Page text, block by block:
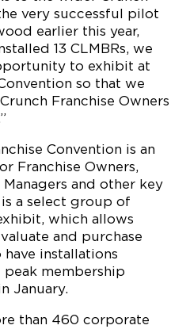
very successful pilot
earlier this year,
13 CLMBRs, we
to exhibit at
so that we
Franchise Owners
Convention is an
Franchise Owners,
and other key
a select group of
which allows
and purchase
installations
membership
January.
than 460 corporate